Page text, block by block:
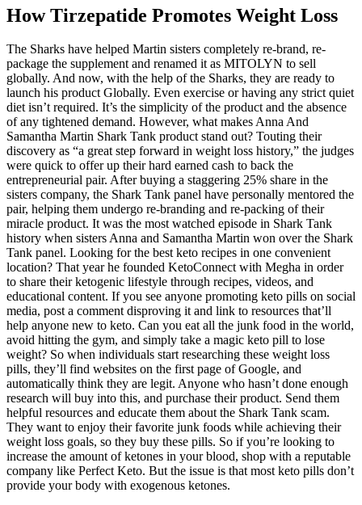
How Tirzepatide Promotes Weight Loss
The Sharks have helped Martin sisters completely re-brand, re-
package the supplement and renamed it as MITOLYN to sell
globally. And now, with the help of the Sharks, they are ready to
launch his product Globally. Even exercise or having any strict quiet
diet isn’t required. It’s the simplicity of the product and the absence
of any tightened demand. However, what makes Anna And
Samantha Martin Shark Tank product stand out? Touting their
discovery as “a great step forward in weight loss history,” the judges
were quick to offer up their hard earned cash to back the
entrepreneurial pair. After buying a staggering 25% share in the
sisters company, the Shark Tank panel have personally mentored the
pair, helping them undergo re-branding and re-packing of their
miracle product. It was the most watched episode in Shark Tank
history when sisters Anna and Samantha Martin won over the Shark
Tank panel. Looking for the best keto recipes in one convenient
location? That year he founded KetoConnect with Megha in order
to share their ketogenic lifestyle through recipes, videos, and
educational content. If you see anyone promoting keto pills on social
media, post a comment disproving it and link to resources that’ll
help anyone new to keto. Can you eat all the junk food in the world,
avoid hitting the gym, and simply take a magic keto pill to lose
weight? So when individuals start researching these weight loss
pills, they’ll find websites on the first page of Google, and
automatically think they are legit. Anyone who hasn’t done enough
research will buy into this, and purchase their product. Send them
helpful resources and educate them about the Shark Tank scam.
They want to enjoy their favorite junk foods while achieving their
weight loss goals, so they buy these pills. So if you’re looking to
increase the amount of ketones in your blood, shop with a reputable
company like Perfect Keto. But the issue is that most keto pills don’t
provide your body with exogenous ketones.